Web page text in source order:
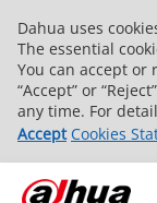
Dahua uses
The essential
You can accept or
“Accept” or
any time. For
Accept Cookies